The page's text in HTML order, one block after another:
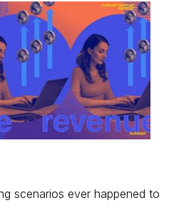
scenarios ever happened to